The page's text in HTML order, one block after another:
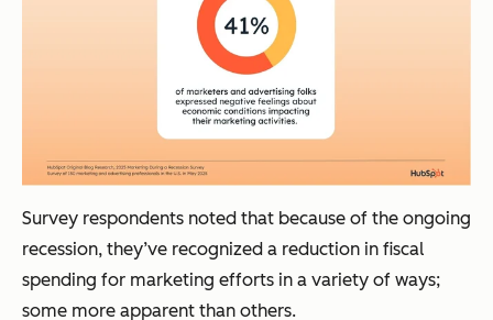
Survey respondents noted that because of the ongoing
recession, they’ve recognized a reduction in fiscal
spending for marketing efforts in a variety of ways;
some more apparent than others.